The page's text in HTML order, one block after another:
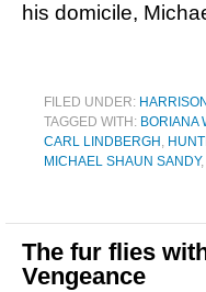
his domicile,
FILED UNDER:
TAGGED WITH: BORIANA
CARL LINDBERGH ,
MICHAEL SHAUN SANDY,
The fur flies
Vengeance